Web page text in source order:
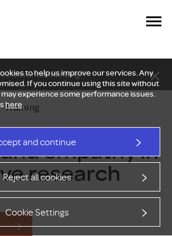
to help us improve our services. Any
If you continue using this site without
experience some performance issues.
here.
and continue
Reject all cookies
Cookie Settings
owns understanding?
Training
empathy in
research